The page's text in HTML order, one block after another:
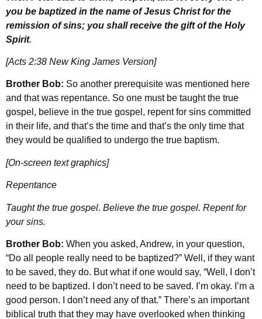
you be baptized in the name of Jesus Christ for the
remission of sins; you shall receive the gift of the Holy
Spirit.
[Acts 2:38 New King James Version]
Brother Bob: So another prerequisite was mentioned here
and that was repentance. So one must be taught the true
gospel, believe in the true gospel, repent for sins committed
in their life, and that’s the time and that’s the only time that
they would be qualified to undergo the true baptism.
[On-screen text graphics]
Repentance
Taught the true gospel. Believe the true gospel. Repent for
your sins.
Brother Bob: When you asked, Andrew, in your question,
“Do all people really need to be baptized?” Well, if they want
to be saved, they do. But what if one would say, “Well, I don’t
need to be baptized. I don’t need to be saved. I’m okay. I’m a
good person. I don’t need any of that.” There’s an important
biblical truth that they may have overlooked when thinking